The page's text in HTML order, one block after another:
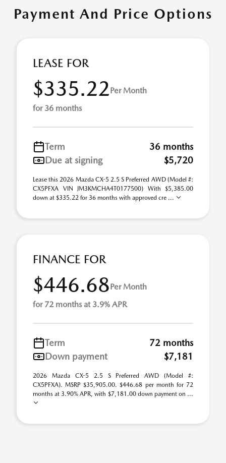
Payment And Price Options
LEASE FOR
$335.22Per Month
for 36 months
Term
36 months
Due at signing
$5,720
Lease this 2026 Mazda CX-5 2.5 S Preferred AWD (Model #:
CX5PFXA VIN JM3KMCHA4T0177500) With $5,385.00
down at $335.22 for 36 months with approved cre ...
FINANCE FOR
$446.68Per Month
for 72 months at 3.9% APR
Term
72 months
Down payment
$7,181
2026 Mazda CX-5 2.5 S Preferred AWD (Model #:
CX5PFXA). MSRP $35,905.00. $446.68 per month for 72
months at 3.90% APR, with $7,181.00 down payment on ...